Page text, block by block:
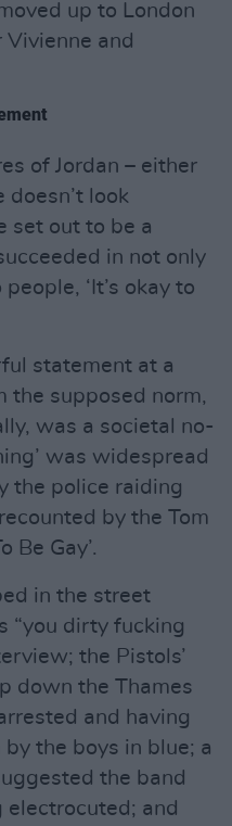
up to London
and
of Jordan – either
doesn’t look
set out to be a
in not only
‘It’s okay to
statement at a
the supposed norm,
was a societal no-
was widespread
the police raiding
by the Tom
Be Gay’.
in the street
“you dirty fucking
the Pistols’
down the Thames
and having
the boys in blue; a
the band
and